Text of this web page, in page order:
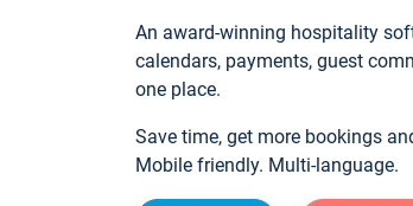
An award-winning hospitality
calendars, payments, guest
one place.
Save time, get more bookings
Mobile friendly. Multi-language.